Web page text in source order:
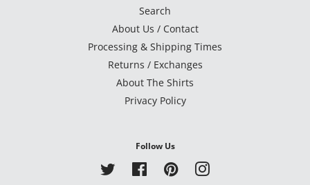
Search
About Us / Contact
Processing & Shipping Times
Returns / Exchanges
About The Shirts
Privacy Policy
Follow Us
Twitter FacebookPinterest